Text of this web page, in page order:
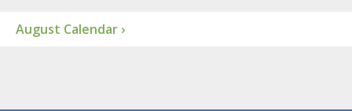
August Calendar ›